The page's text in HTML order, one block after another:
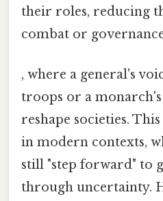
their roles, reducing
combat or
, where a general's
troops or a
reshape societies.
in modern contexts,
still "step forward" to
through uncertainty.